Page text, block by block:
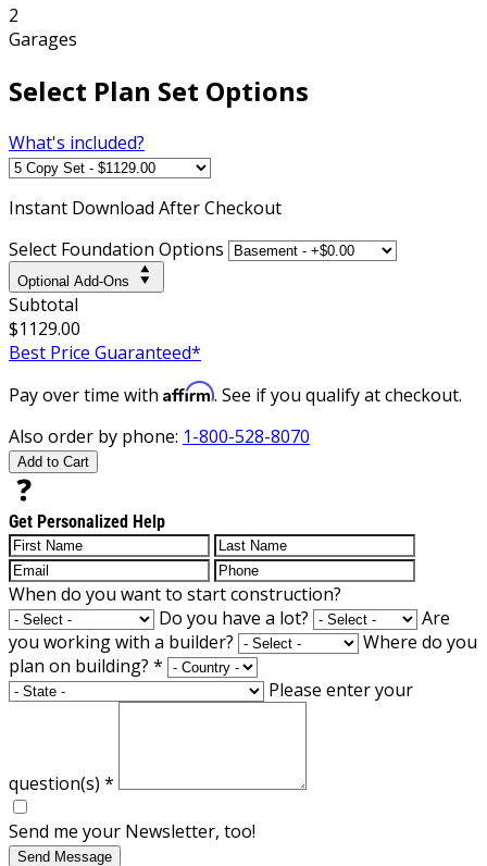
2
Garages
Select Plan Set Options
What's included?
Instant Download After Checkout
Select Foundation Options
Optional Add-Ons
Subtotal
$1129.00
Best Price Guaranteed*
Pay over time with Affirm. See if you qualify at checkout.
Also order by phone: 1-800-528-8070
Add to Cart
Get Personalized Help
When do you want to start construction?
Do you have a lot?
Are
you working with a builder?
Where do you
plan on building? *
Please enter your
question(s) *
Send me your Newsletter, too!
Send Message